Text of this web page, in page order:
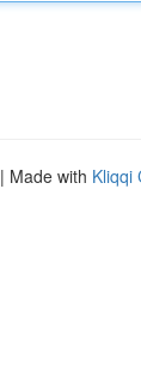
| Made with Kliqqi